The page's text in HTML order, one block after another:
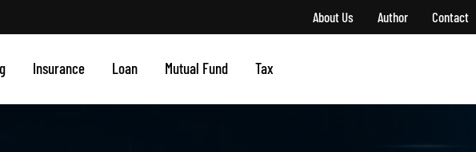
About Us Author Contact
Insurance Loan Mutual Fund Tax